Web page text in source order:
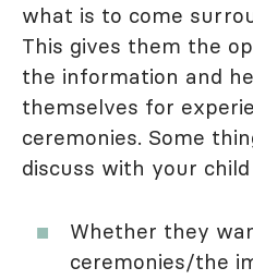
what is to come
This gives them the
the information and
themselves for
ceremonies. Some
discuss with your child
Whether they
ceremonies/the